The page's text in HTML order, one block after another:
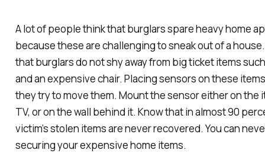
A lot of people think that burglars spare heavy home
because these are challenging to sneak out of a
that burglars do not shy away from big ticket items
and an expensive chair. Placing sensors on these
they try to move them. Mount the sensor either on the
TV, or on the wall behind it. Know that in almost 90
victim’s stolen items are never recovered. You can
securing your expensive home items.